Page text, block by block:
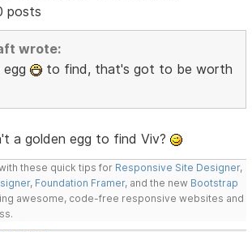
posts
wrote:
egg
to find, that's got to be worth
a golden egg to find Viv?
these quick tips for Responsive Site Designer,
, Foundation Framer, and the new Bootstrap
awesome, code-free responsive websites and